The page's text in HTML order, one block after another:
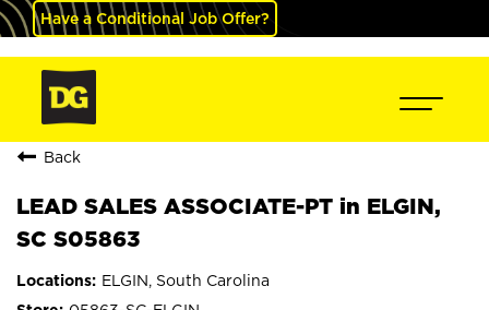
Have a Conditional Job Offer?
Back
LEAD SALES ASSOCIATE-PT in ELGIN,
SC S05863
ELGIN, South Carolina